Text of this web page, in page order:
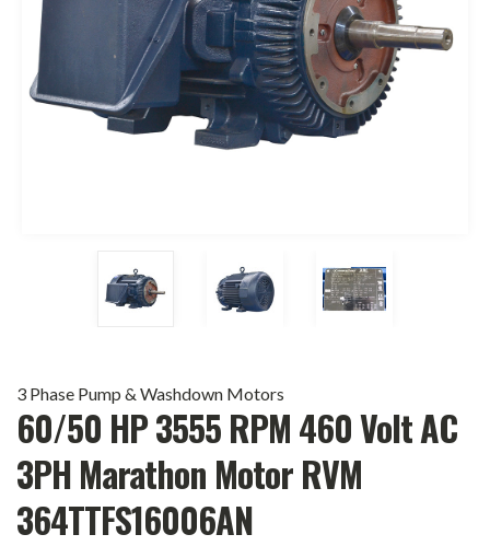
3 Phase Pump & Washdown Motors
60/50 HP 3555 RPM 460 Volt AC
3PH Marathon Motor RVM
364TTFS16006AN